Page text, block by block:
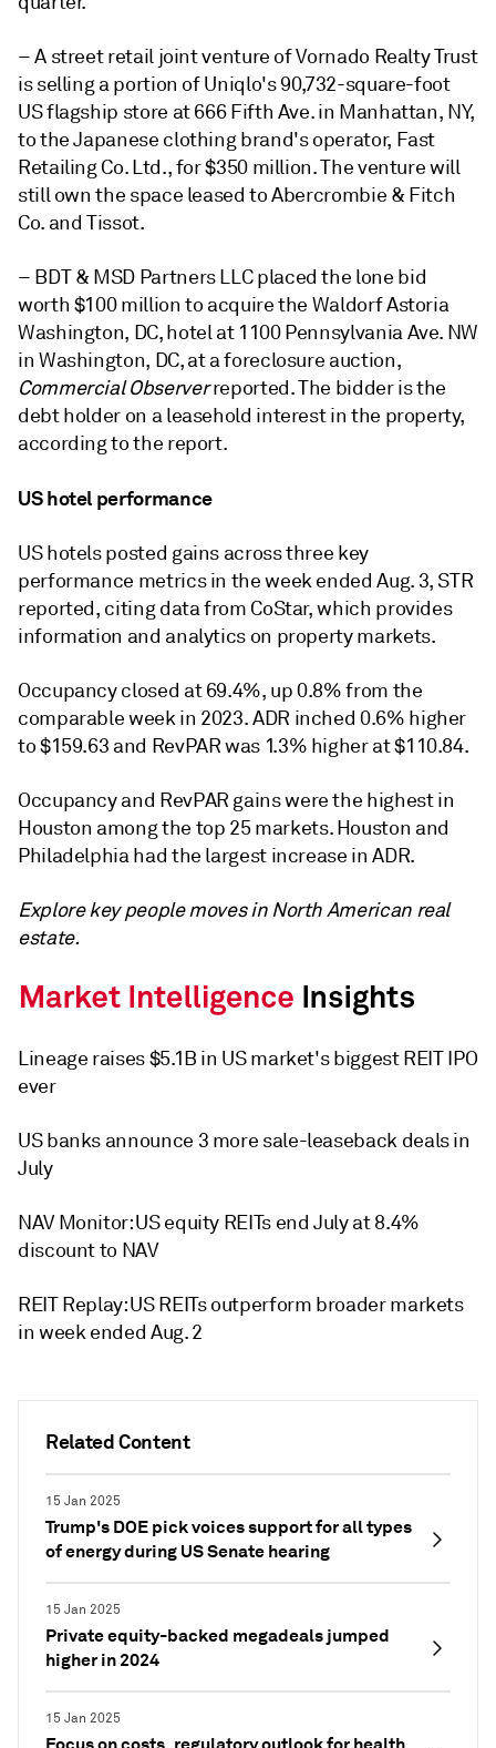
Related Content
15 Jan 2025
Trump's DOE pick voices support for all types
of energy during US Senate hearing
15 Jan 2025
Private equity-backed megadeals jumped
higher in 2024
15 Jan 2025
– A street retail joint venture of Vornado Realty Trust
is selling a portion of Uniqlo's 90,732-square-foot
US flagship store at 666 Fifth Ave. in Manhattan, NY,
to the Japanese clothing brand's operator, Fast
Retailing Co. Ltd., for $350 million. The venture will
still own the space leased to Abercrombie & Fitch
Co. and Tissot.
– BDT & MSD Partners LLC placed the lone bid
worth $100 million to acquire the Waldorf Astoria
Washington, DC, hotel at 1100 Pennsylvania Ave. NW
in Washington, DC, at a foreclosure auction,
Commercial Observerreported. The bidder is the
debt holder on a leasehold interest in the property,
according to the report.
US hotel performance
US hotels posted gains across three key
performance metrics in the week ended Aug. 3, STR
reported, citing data from CoStar, which provides
information and analytics on property markets.
Occupancy closed at 69.4%, up 0.8% from the
comparable week in 2023. ADR inched 0.6% higher
to $159.63 and RevPAR was 1.3% higher at $110.84.
Occupancy and RevPAR gains were the highest in
Houston among the top 25 markets. Houston and
Philadelphia had the largest increase in ADR.
Explore key people moves in North American real
estate.
Lineage raises $5.1B in US market's biggest REIT IPO
ever
US banks announce 3 more sale-leaseback deals in
July
NAV Monitor: US equity REITs end July at 8.4%
discount to NAV
REIT Replay: US REITs outperform broader markets
in week ended Aug. 2